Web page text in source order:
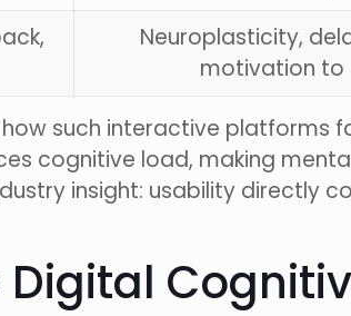
Neuroplasticity,
motivation to
such interactive platforms
cognitive load, making
insight: usability directly